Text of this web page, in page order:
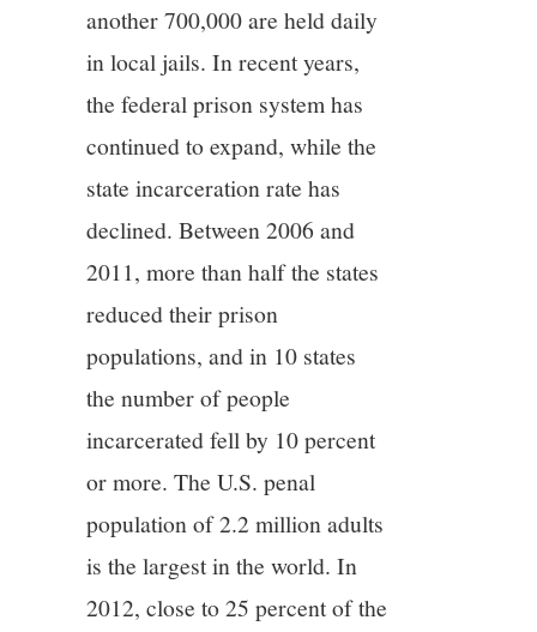
another 700,000 are held daily
in local jails. In recent years,
the federal prison system has
continued to expand, while the
state incarceration rate has
declined. Between 2006 and
2011, more than half the states
reduced their prison
populations, and in 10 states
the number of people
incarcerated fell by 10 percent
or more. The U.S. penal
population of 2.2 million adults
is the largest in the world. In
2012, close to 25 percent of the